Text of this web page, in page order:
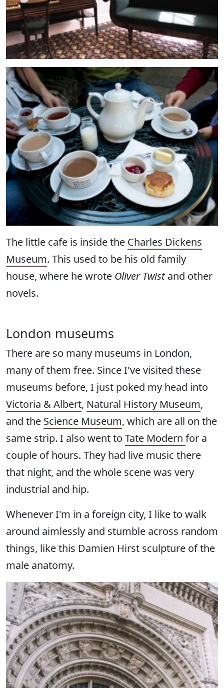
The little cafe is inside the Charles Dickens
Museum. This used to be his old family
house, where he wrote Oliver Twistand other
novels.
London museums
There are so many museums in London,
many of them free. Since I've visited these
museums before, I just poked my head into
Victoria & Albert, Natural History Museum,
and the Science Museum, which are all on the
same strip. I also went to Tate Modern for a
couple of hours. They had live music there
that night, and the whole scene was very
industrial and hip.
Whenever I'm in a foreign city, I like to walk
around aimlessly and stumble across random
things, like this Damien Hirst sculpture of the
male anatomy.